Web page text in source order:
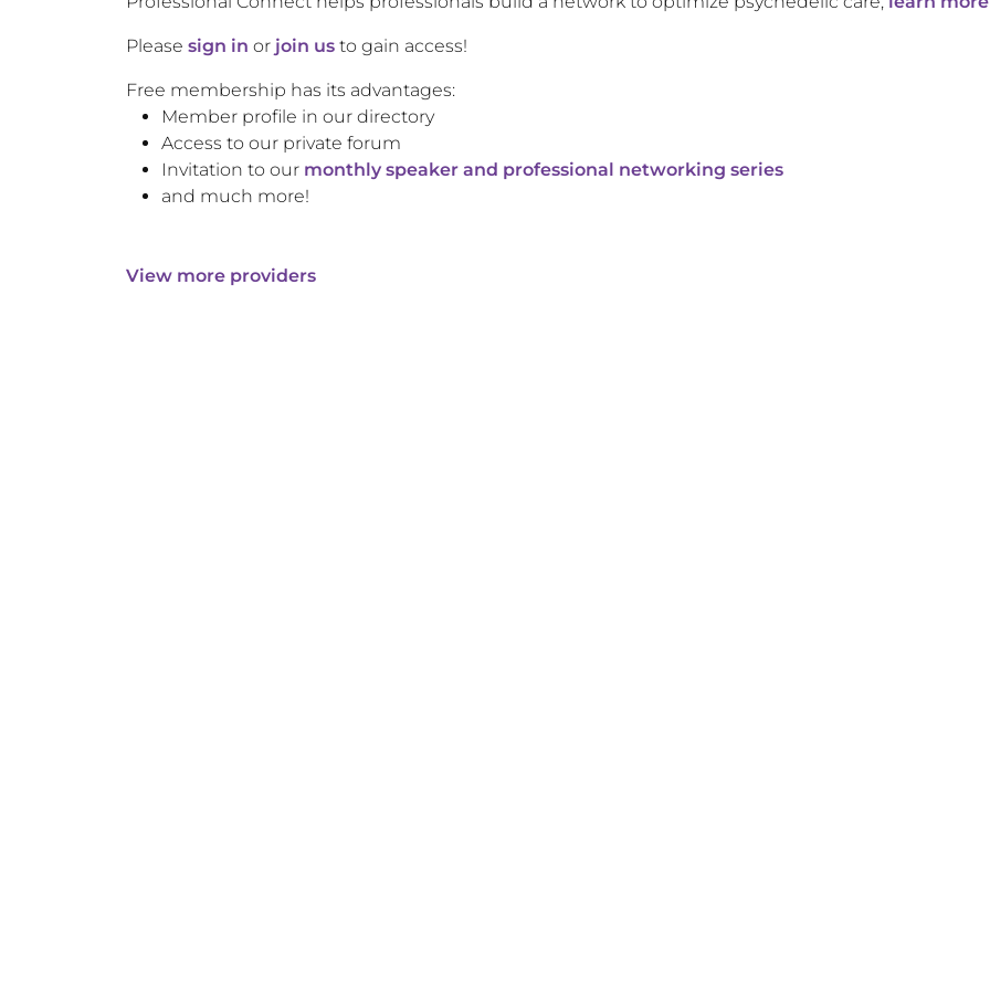
Please sign in or join us to gain access!
Free membership has its advantages:
Member profile in our directory
Access to our private forum
Invitation to our monthly speaker and professional networking series
and much more!
View more providers